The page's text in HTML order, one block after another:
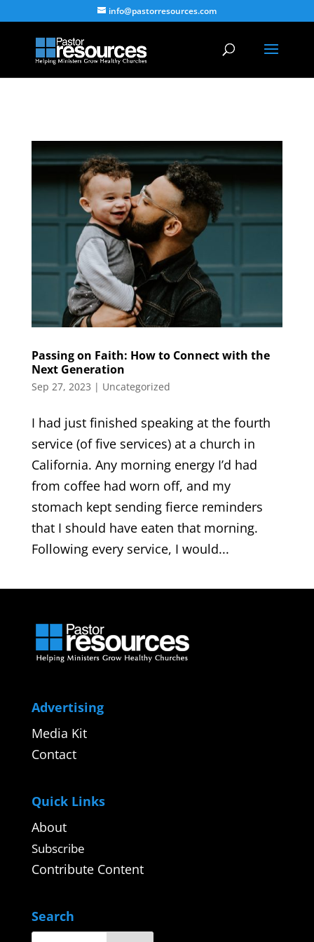
info@pastorresources.com
Passing on Faith: How to Connect with the
Next Generation
Sep 27, 2023 | Uncategorized
I had just finished speaking at the fourth
service (of five services) at a church in
California. Any morning energy I’d had
from coffee had worn off, and my
stomach kept sending fierce reminders
that I should have eaten that morning.
Following every service, I would...
Advertising
Media Kit
Contact
Quick Links
About
Subscribe
Contribute Content
Search